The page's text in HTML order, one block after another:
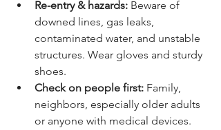
Re-entry & hazards: Beware of
downed lines, gas leaks,
contaminated water, and unstable
structures. Wear gloves and sturdy
shoes.
Check on people first: Family,
neighbors, especially older adults
or anyone with medical devices.